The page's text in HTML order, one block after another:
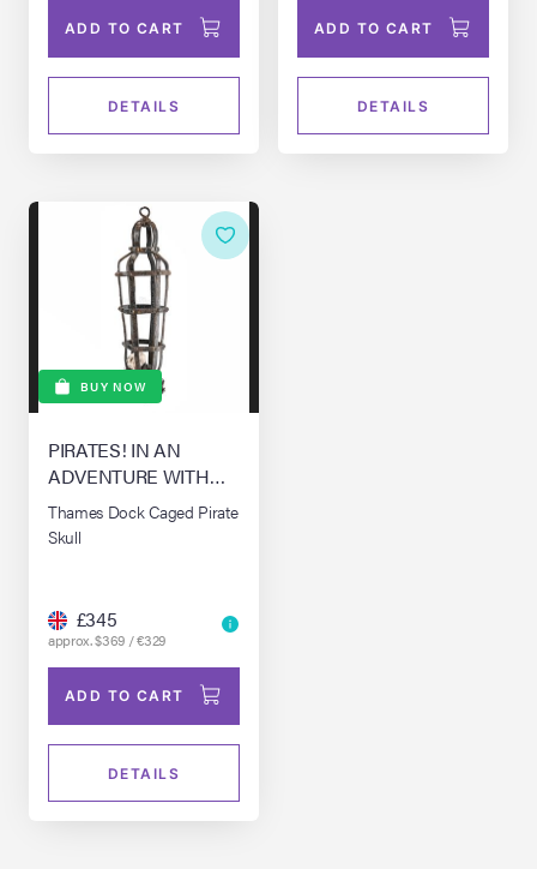
ADD TO CART
DETAILS
ADD TO CART
DETAILS
BUY NOW
PIRATES! IN AN
ADVENTURE WITH
SCIENTISTS! THE,
(2012)
Thames Dock Caged Pirate
Skull
£345
approx. $369 / €329
ADD TO CART
DETAILS